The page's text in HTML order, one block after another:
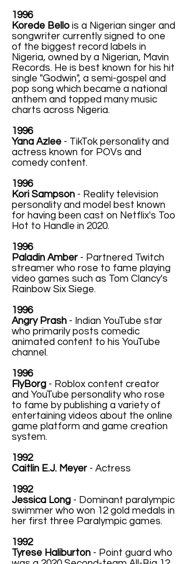
1996
Korede Bello is a Nigerian singer and
songwriter currently signed to one
of the biggest record labels in
Nigeria, owned by a Nigerian, Mavin
Records. He is best known for his hit
single "Godwin", a semi-gospel and
pop song which became a national
anthem and topped many music
charts across Nigeria.
1996
Yana Azlee - TikTok personality and
actress known for POVs and
comedy content.
1996
Kori Sampson - Reality television
personality and model best known
for having been cast on Netflix's Too
Hot to Handle in 2020.
1996
Paladin Amber - Partnered Twitch
streamer who rose to fame playing
video games such as Tom Clancy's
Rainbow Six Siege.
1996
Angry Prash - Indian YouTube star
who primarily posts comedic
animated content to his YouTube
channel.
1996
FlyBorg - Roblox content creator
and YouTube personality who rose
to fame by publishing a variety of
entertaining videos about the online
game platform and game creation
system.
1992
Caitlin E.J. Meyer - Actress
1992
Jessica Long - Dominant paralympic
swimmer who won 12 gold medals in
her first three Paralympic games.
1992
Tyrese Haliburton - Point guard who